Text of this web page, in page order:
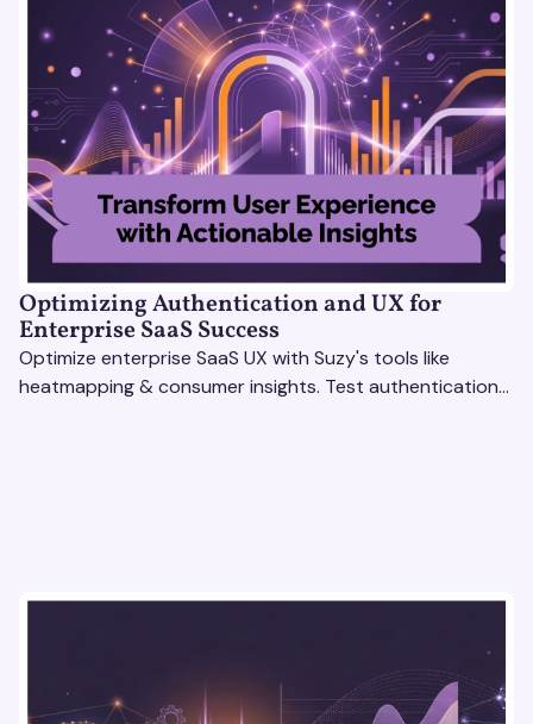
Optimizing Authentication and UX for
Enterprise SaaS Success
Optimize enterprise SaaS UX with Suzy's tools like
heatmapping & consumer insights. Test authentication